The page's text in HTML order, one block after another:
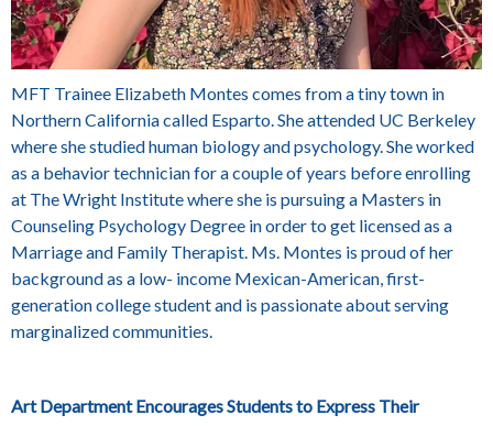
MFT Trainee Elizabeth Montes comes from a tiny town in
Northern California called Esparto. She attended UC Berkeley
where she studied human biology and psychology. She worked
as a behavior technician for a couple of years before enrolling
at The Wright Institute where she is pursuing a Masters in
Counseling Psychology Degree in order to get licensed as a
Marriage and Family Therapist. Ms. Montes is proud of her
background as a low- income Mexican-American, first-
generation college student and is passionate about serving
marginalized communities.
Art Department Encourages Students to Express Their